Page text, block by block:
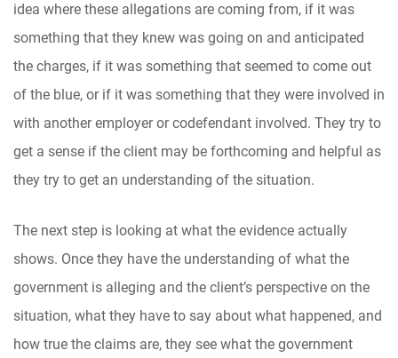
idea where these allegations are coming from, if it was
something that they knew was going on and anticipated
the charges, if it was something that seemed to come out
of the blue, or if it was something that they were involved in
with another employer or codefendant involved. They try to
get a sense if the client may be forthcoming and helpful as
they try to get an understanding of the situation.
The next step is looking at what the evidence actually
shows. Once they have the understanding of what the
government is alleging and the client’s perspective on the
situation, what they have to say about what happened, and
how true the claims are, they see what the government